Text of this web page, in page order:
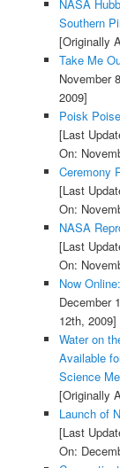
NASA
Southern
[Originally
Take Me
November
2009]
Poisk
[Last
On:
Ceremony
[Last
On:
NASA
[Last
On:
Now
December
12th, 2009]
Water on
Available
Science
[Originally
Launch of
[Last
On: